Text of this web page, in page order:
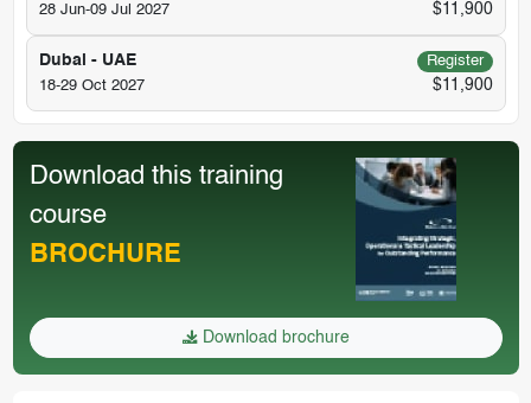
28 Jun-09 Jul 2027
$11,900
Dubai - UAE
Register
18-29 Oct 2027
$11,900
Download this training
course
BROCHURE
Download brochure